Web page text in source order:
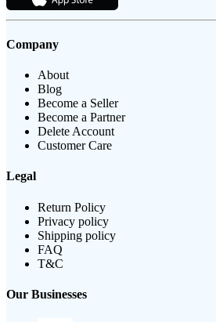
Company
About
Blog
Become a Seller
Become a Partner
Delete Account
Customer Care
Legal
Return Policy
Privacy policy
Shipping policy
FAQ
T&C
Our Businesses